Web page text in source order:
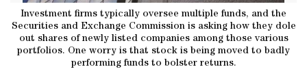
Investment firms typically oversee multiple funds, and the
Securities and Exchange Commission is asking how they dole
out shares of newly listed companies among those various
portfolios. One worry is that stock is being moved to badly
performing funds to bolster returns.